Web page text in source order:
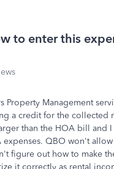
to enter this
Property Management
a credit for the collected
than the HOA bill and
QBO won't
figure out how to make
it correctly as rental